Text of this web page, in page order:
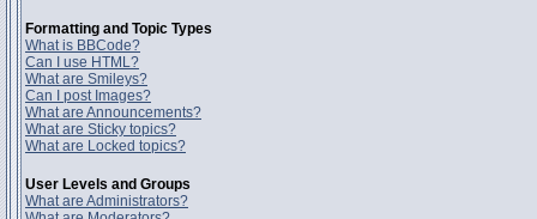
Formatting and Topic Types
What is BBCode?
Can I use HTML?
What are Smileys?
Can I post Images?
What are Announcements?
What are Sticky topics?
What are Locked topics?
User Levels and Groups
What are Administrators?